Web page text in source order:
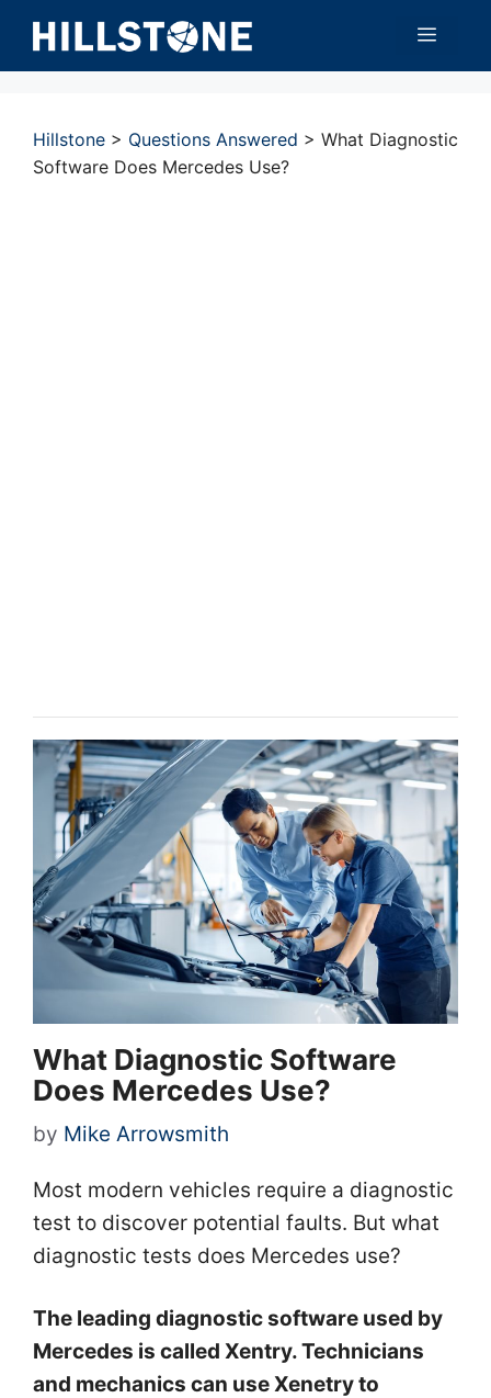
Skip
Menu
Hillstone > Questions Answered > What Diagnostic
Software Does Mercedes Use?
What Diagnostic Software
Does Mercedes Use?
by Mike Arrowsmith
Most modern vehicles require a diagnostic
test to discover potential faults. But what
diagnostic tests does Mercedes use?
The leading diagnostic software used by
Mercedes is called Xentry. Technicians
and mechanics can use Xenetry to